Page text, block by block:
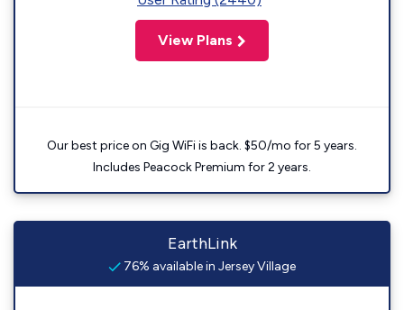
View Plans
Our best price on Gig WiFi is back. $50/mo for 5 years.
Includes Peacock Premium for 2 years.
EarthLink
76% available in Jersey Village